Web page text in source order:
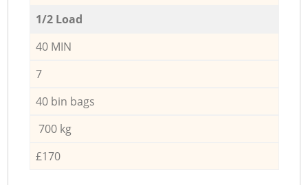
1/2 Load
40 MIN
7
40 bin bags
700 kg
£170